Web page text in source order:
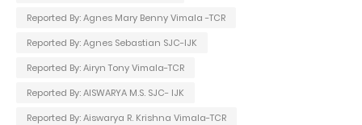
Reported By: Agnes Mary Benny Vimala -TCR
Reported By: Agnes Sebastian SJC-IJK
Reported By: Airyn Tony Vimala-TCR
Reported By: AISWARYA M.S. SJC- IJK
Reported By: Aiswarya R. Krishna Vimala-TCR